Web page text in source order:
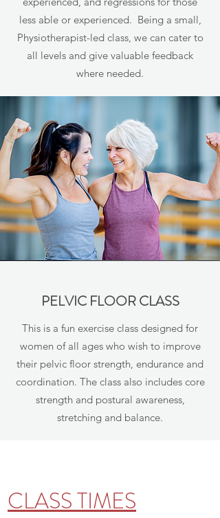
less able or experienced. Being a small,
Physiotherapist-led class, we can cater to
all levels and give valuable feedback
where needed.
PELVIC FLOOR CLASS
This is a fun exercise class designed for
women of all ages who wish to improve
their pelvic floor strength, endurance and
coordination. The class also includes core
strength and postural awareness,
stretching and balance.
CLASS TIMES